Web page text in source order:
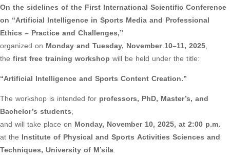
On the sidelines of the First International Scientific Conference
on “Artificial Intelligence in Sports Media and Professional
Ethics – Practice and Challenges,”
organized on Monday and Tuesday, November 10–11, 2025,
the first free training workshop will be held under the title:
“Artificial Intelligence and Sports Content Creation.”
The workshop is intended for professors, PhD, Master’s, and
Bachelor’s students,
and will take place on Monday, November 10, 2025, at 2:00 p.m.
at the Institute of Physical and Sports Activities Sciences and
Techniques, University of M’sila.